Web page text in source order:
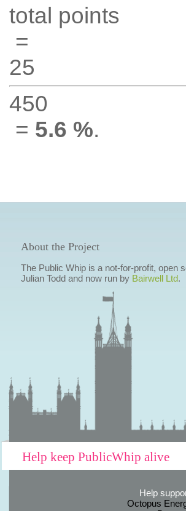
total points
=
25
450
= 5.6 %.
About the Project
The Public Whip is a not-for-profit, open
Julian Todd and now run by Bairwell Ltd.
Help keep PublicWhip alive
Help
Octopus